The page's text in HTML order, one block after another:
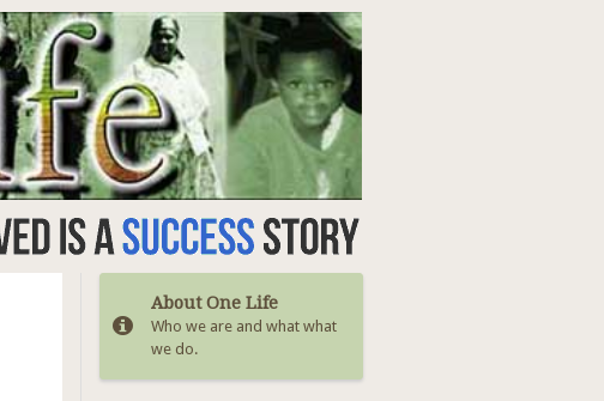
About One Life
Who we are and what what
we do.